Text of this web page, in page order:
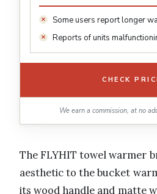
Some users report longer
Reports of units
CHECK
We earn a commission, at no
The FLYHIT towel warmer
aesthetic to the bucket
its wood handle and matte